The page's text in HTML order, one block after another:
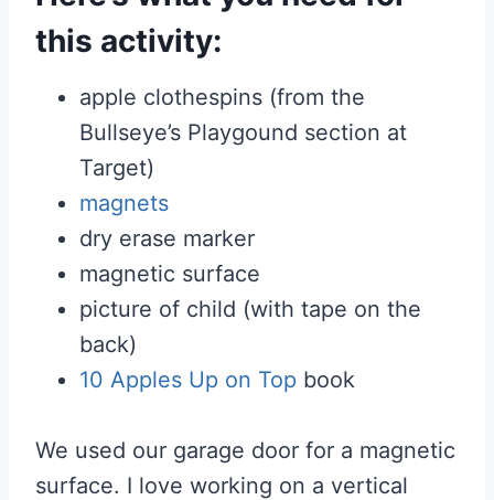
this activity:
apple clothespins (from the
Bullseye’s Playgound section at
Target)
magnets
dry erase marker
magnetic surface
picture of child (with tape on the
back)
10 Apples Up on Top book
We used our garage door for a magnetic
surface. I love working on a vertical